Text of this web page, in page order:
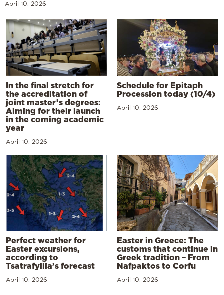
April 10, 2026
In the final stretch for
the accreditation of
joint master’s degrees:
Aiming for their launch
in the coming academic
year
April 10, 2026
Schedule for Epitaph
Procession today (10/4)
April 10, 2026
Perfect weather for
Easter excursions,
according to
Tsatrafyllia’s forecast
April 10, 2026
Easter in Greece: The
customs that continue in
Greek tradition – From
Nafpaktos to Corfu
April 10, 2026